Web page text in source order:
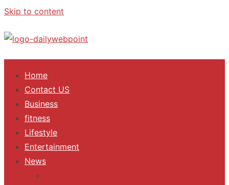
Skip to content
ALL Updates You Need To Know
Home
Contact US
Business
fitness
Lifestyle
Entertainment
News